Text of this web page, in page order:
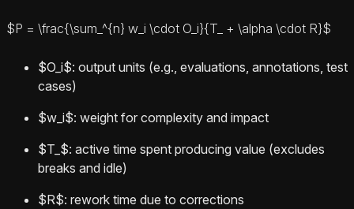
$P = \frac{\sum_^{n} w_i \cdot O_i}{T_ + \alpha \cdot R}$
$O_i$: output units (e.g., evaluations, annotations, test
cases)
$w_i$: weight for complexity and impact
$T_$: active time spent producing value (excludes
breaks and idle)
$R$: rework time due to corrections